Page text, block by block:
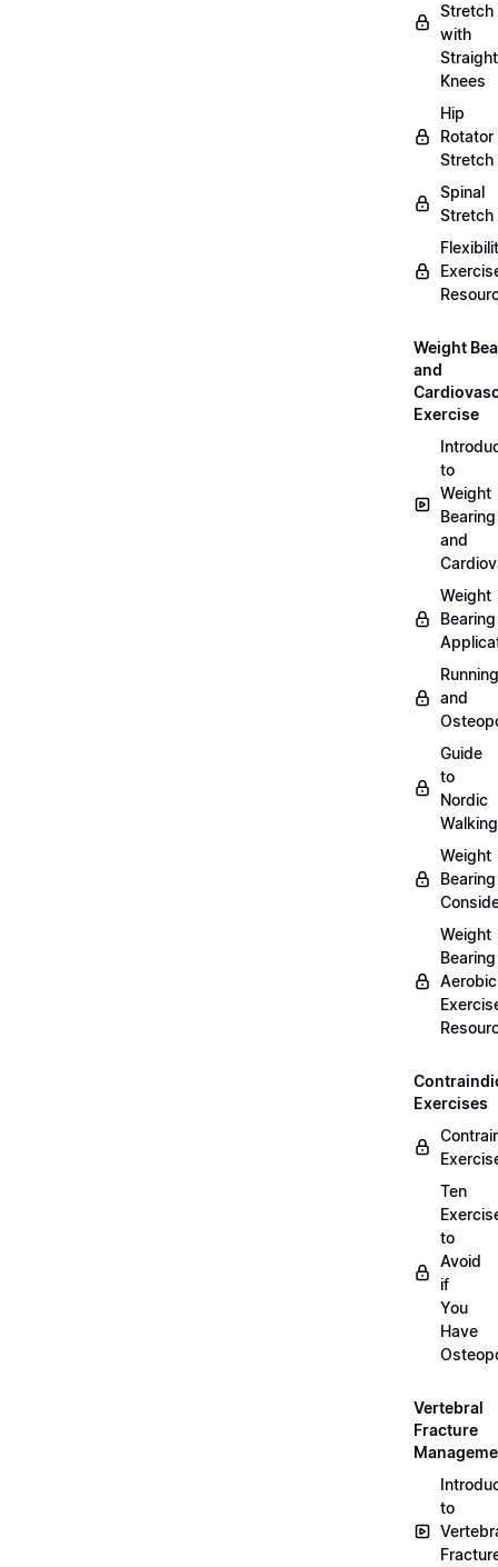
Stretch
with
Straight
Knees
Hip
Rotator
Stretch
Spinal
Stretch
Weight
and
Exercise
to
Weight
Bearing
and
Weight
Bearing
Running
and
Guide
to
Nordic
Walking
Weight
Bearing
Weight
Bearing
Aerobic
Exercises
Ten
to
Avoid
if
You
Have
Vertebral
Fracture
to